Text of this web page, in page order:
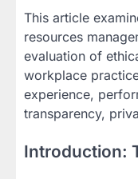
This article
resources
evaluation of
workplace
experience,
transparency,
Introduction: